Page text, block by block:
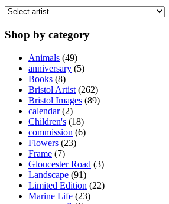
may
be
Shop by category
Animals (49)
anniversary (5)
Books (8)
Bristol Artist (262)
Bristol Images (89)
calendar (2)
Children's (18)
commission (6)
Flowers (23)
Frame (7)
Gloucester Road (3)
Landscape (91)
Limited Edition (22)
Marine Life (23)